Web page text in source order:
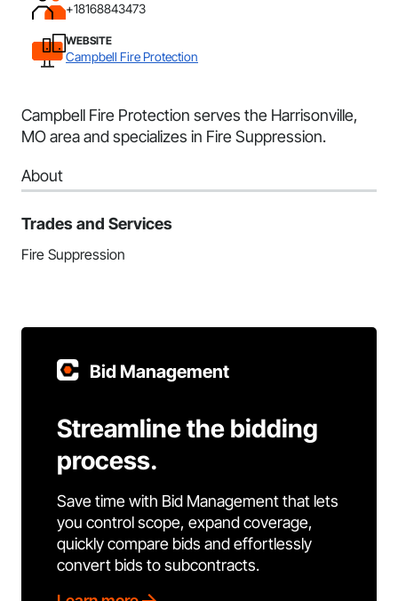
+18168843473
WEBSITE
Campbell Fire Protection
Campbell Fire Protection serves the Harrisonville,
MO area and specializes in Fire Suppression.
About
Trades and Services
Fire Suppression
Bid Management
Streamline the bidding
process.
Save time with Bid Management that lets
you control scope, expand coverage,
quickly compare bids and effortlessly
convert bids to subcontracts.